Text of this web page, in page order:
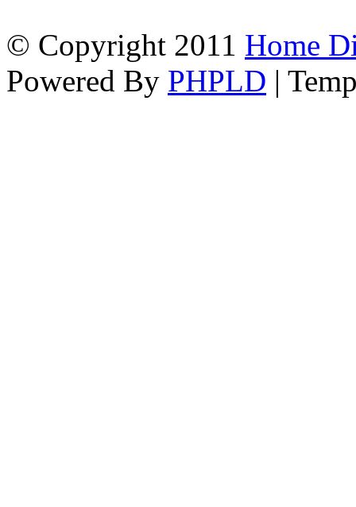
© Copyright 2011 Home
Powered By PHPLD |